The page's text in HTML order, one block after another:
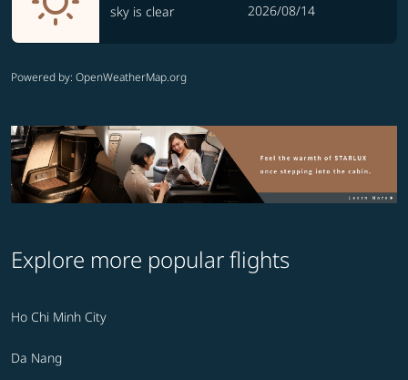
sky is clear
2026/08/14
Powered by: OpenWeatherMap.org
Explore more popular flights
Ho Chi Minh City
Da Nang